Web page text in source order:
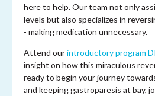
here to help. Our team not only
levels but also specializes in
- making medication unnecessary.
Attend ourintroductory program
insight on how this miraculous
ready to begin your journey
and keeping gastroparesis at bay,